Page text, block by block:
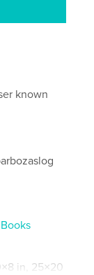
known
in, 25×20